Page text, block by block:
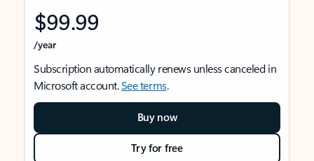
$99.99
/year
Subscription automatically renews unless canceled in
Microsoft account.See terms.
Buy now
Try for free